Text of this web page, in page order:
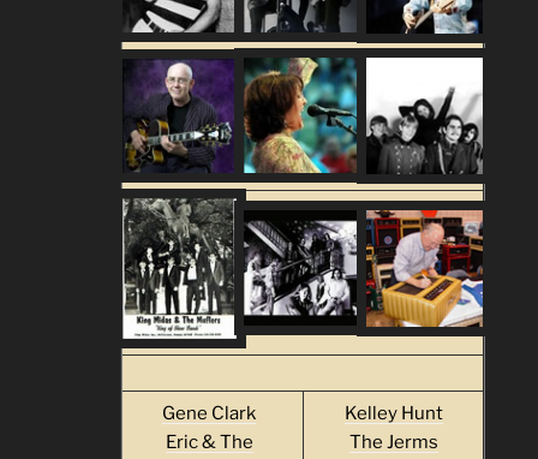
Gene Clark
Eric & The
Kelley Hunt
The Jerms